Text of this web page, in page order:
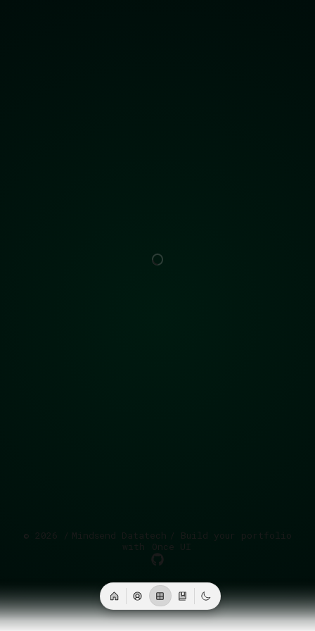
© 2026 / Mindsend Datatech / Build your portfolio
with
Once UI